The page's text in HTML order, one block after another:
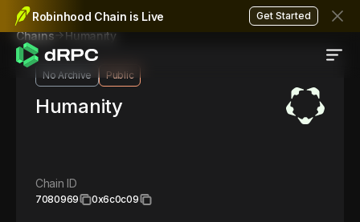
Robinhood Chain is Live Get Started
Chains Humanity
No Archive Public
Humanity
Chain ID
7080969 0x6c0c09